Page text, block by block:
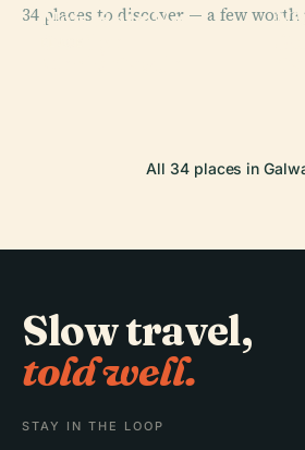
34 places to discover — a few
Náisiúnta Na
All 34 places in
Slow travel,
told well.
STAY IN THE LOOP